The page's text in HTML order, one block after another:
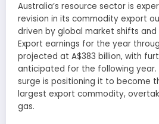
Australia’s resource sector is
revision in its commodity export
driven by global market shifts
Export earnings for the year
projected at A$383 billion, with
anticipated for the following year.
surge is positioning it to become
largest export commodity,
gas.